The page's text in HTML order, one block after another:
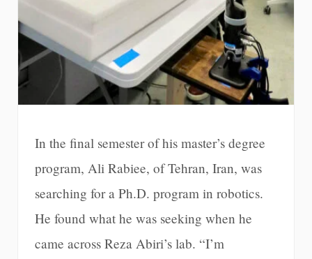
In the final semester of his master’s degree
program, Ali Rabiee, of Tehran, Iran, was
searching for a Ph.D. program in robotics.
He found what he was seeking when he
came across Reza Abiri’s lab. “I’m